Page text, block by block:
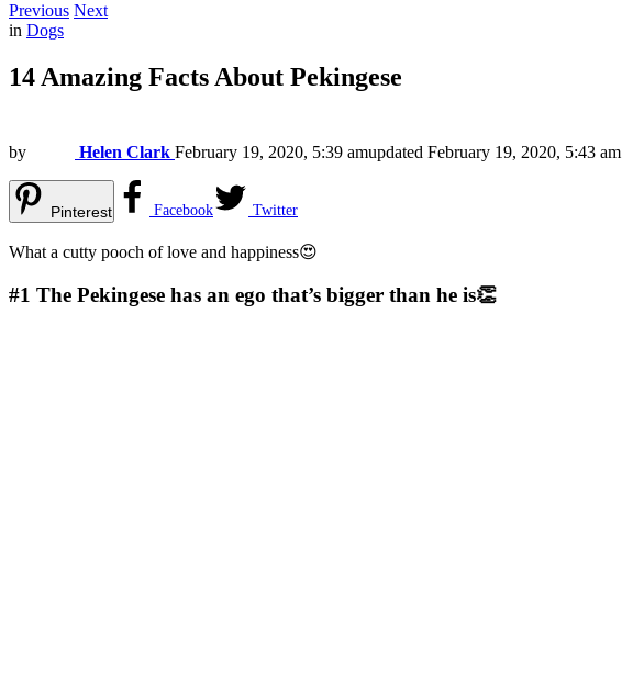
Previous Next
in Dogs
14 Amazing Facts About Pekingese
by Helen Clark February 19, 2020, 5:39 amupdated February 19, 2020, 5:43 am
Pinterest Facebook Twitter
What a cutty pooch of love and happiness😍
#1 The Pekingese has an ego that’s bigger than he is👏